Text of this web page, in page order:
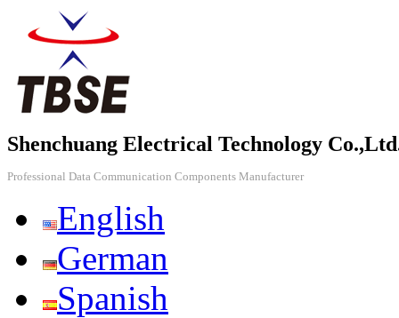
Shenchuang Electrical Technology
Professional Data Communication Components Manufacturer
English
German
Spanish